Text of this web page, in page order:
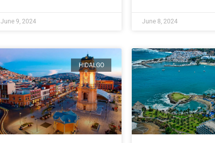
June 9, 2024 June 8, 2024
HIDALGO